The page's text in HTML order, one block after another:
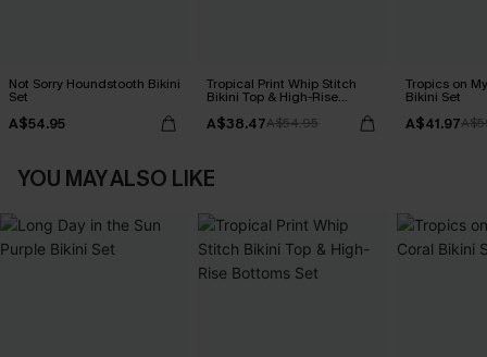
Not Sorry Houndstooth Bikini
Set
A$54.95
Tropical Print Whip Stitch
Bikini Top & High-Rise
A$38.47A$54.95
Tropics on
Bikini Set
A$41.97
YOU MAY ALSO LIKE